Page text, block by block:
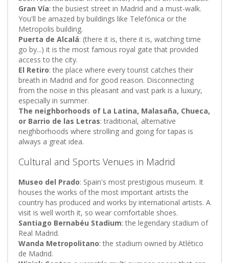
Gran Vía: the busiest street in Madrid and a must-walk.
You'll be amazed by buildings like Telefónica or the
Metropolis building.
Puerta de Alcalá: (there it is, there it is, watching time
go by...) it is the most famous royal gate that provided
access to the city.
El Retiro: the place where every tourist catches their
breath in Madrid and for good reason. Disconnecting
from the noise in this pleasant and vast park is a luxury,
especially in summer.
The neighborhoods of La Latina, Malasaña, Chueca,
or Barrio de las Letras: traditional, alternative
neighborhoods where strolling and going for tapas is
always a great idea.
Cultural and Sports Venues in Madrid
Museo del Prado: Spain's most prestigious museum. It
houses the works of the most important artists the
country has produced and works by international artists. A
visit is well worth it, so wear comfortable shoes.
Santiago Bernabéu Stadium: the legendary stadium of
Real Madrid.
Wanda Metropolitano: the stadium owned by Atlético
de Madrid.